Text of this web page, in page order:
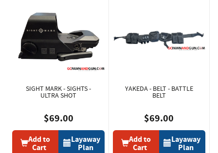
SIGHT MARK - SIGHTS -
ULTRA SHOT
$69.00
Add to
Cart
Layaway
Plan
YAKEDA - BELT - BATTLE
BELT
$69.00
Add to
Cart
Layaway
Plan